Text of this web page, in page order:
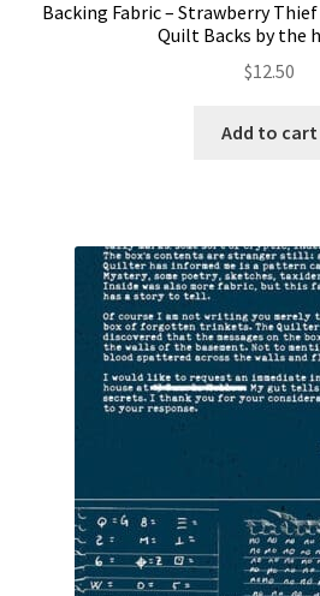
Backing Fabric – Strawberry
Quilt Backs by the
$12.50
Add to cart